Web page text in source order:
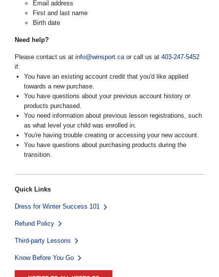
Email address
First and last name
Birth date
Need help?
Please contact us at info@winsport.caor call us at 403-247-5452
if:
You have an existing account credit that you'd like applied
towards a new purchase.
You have questions about your previous account history or
products purchased.
You need information about previous lesson registrations, such
as what level your child was enrolled in.
You're having trouble creating or accessing your new account.
You have questions about purchasing products during the
transition.
Quick Links
Dress for Winter Success 101
Refund Policy
Third-party Lessons
Know Before You Go